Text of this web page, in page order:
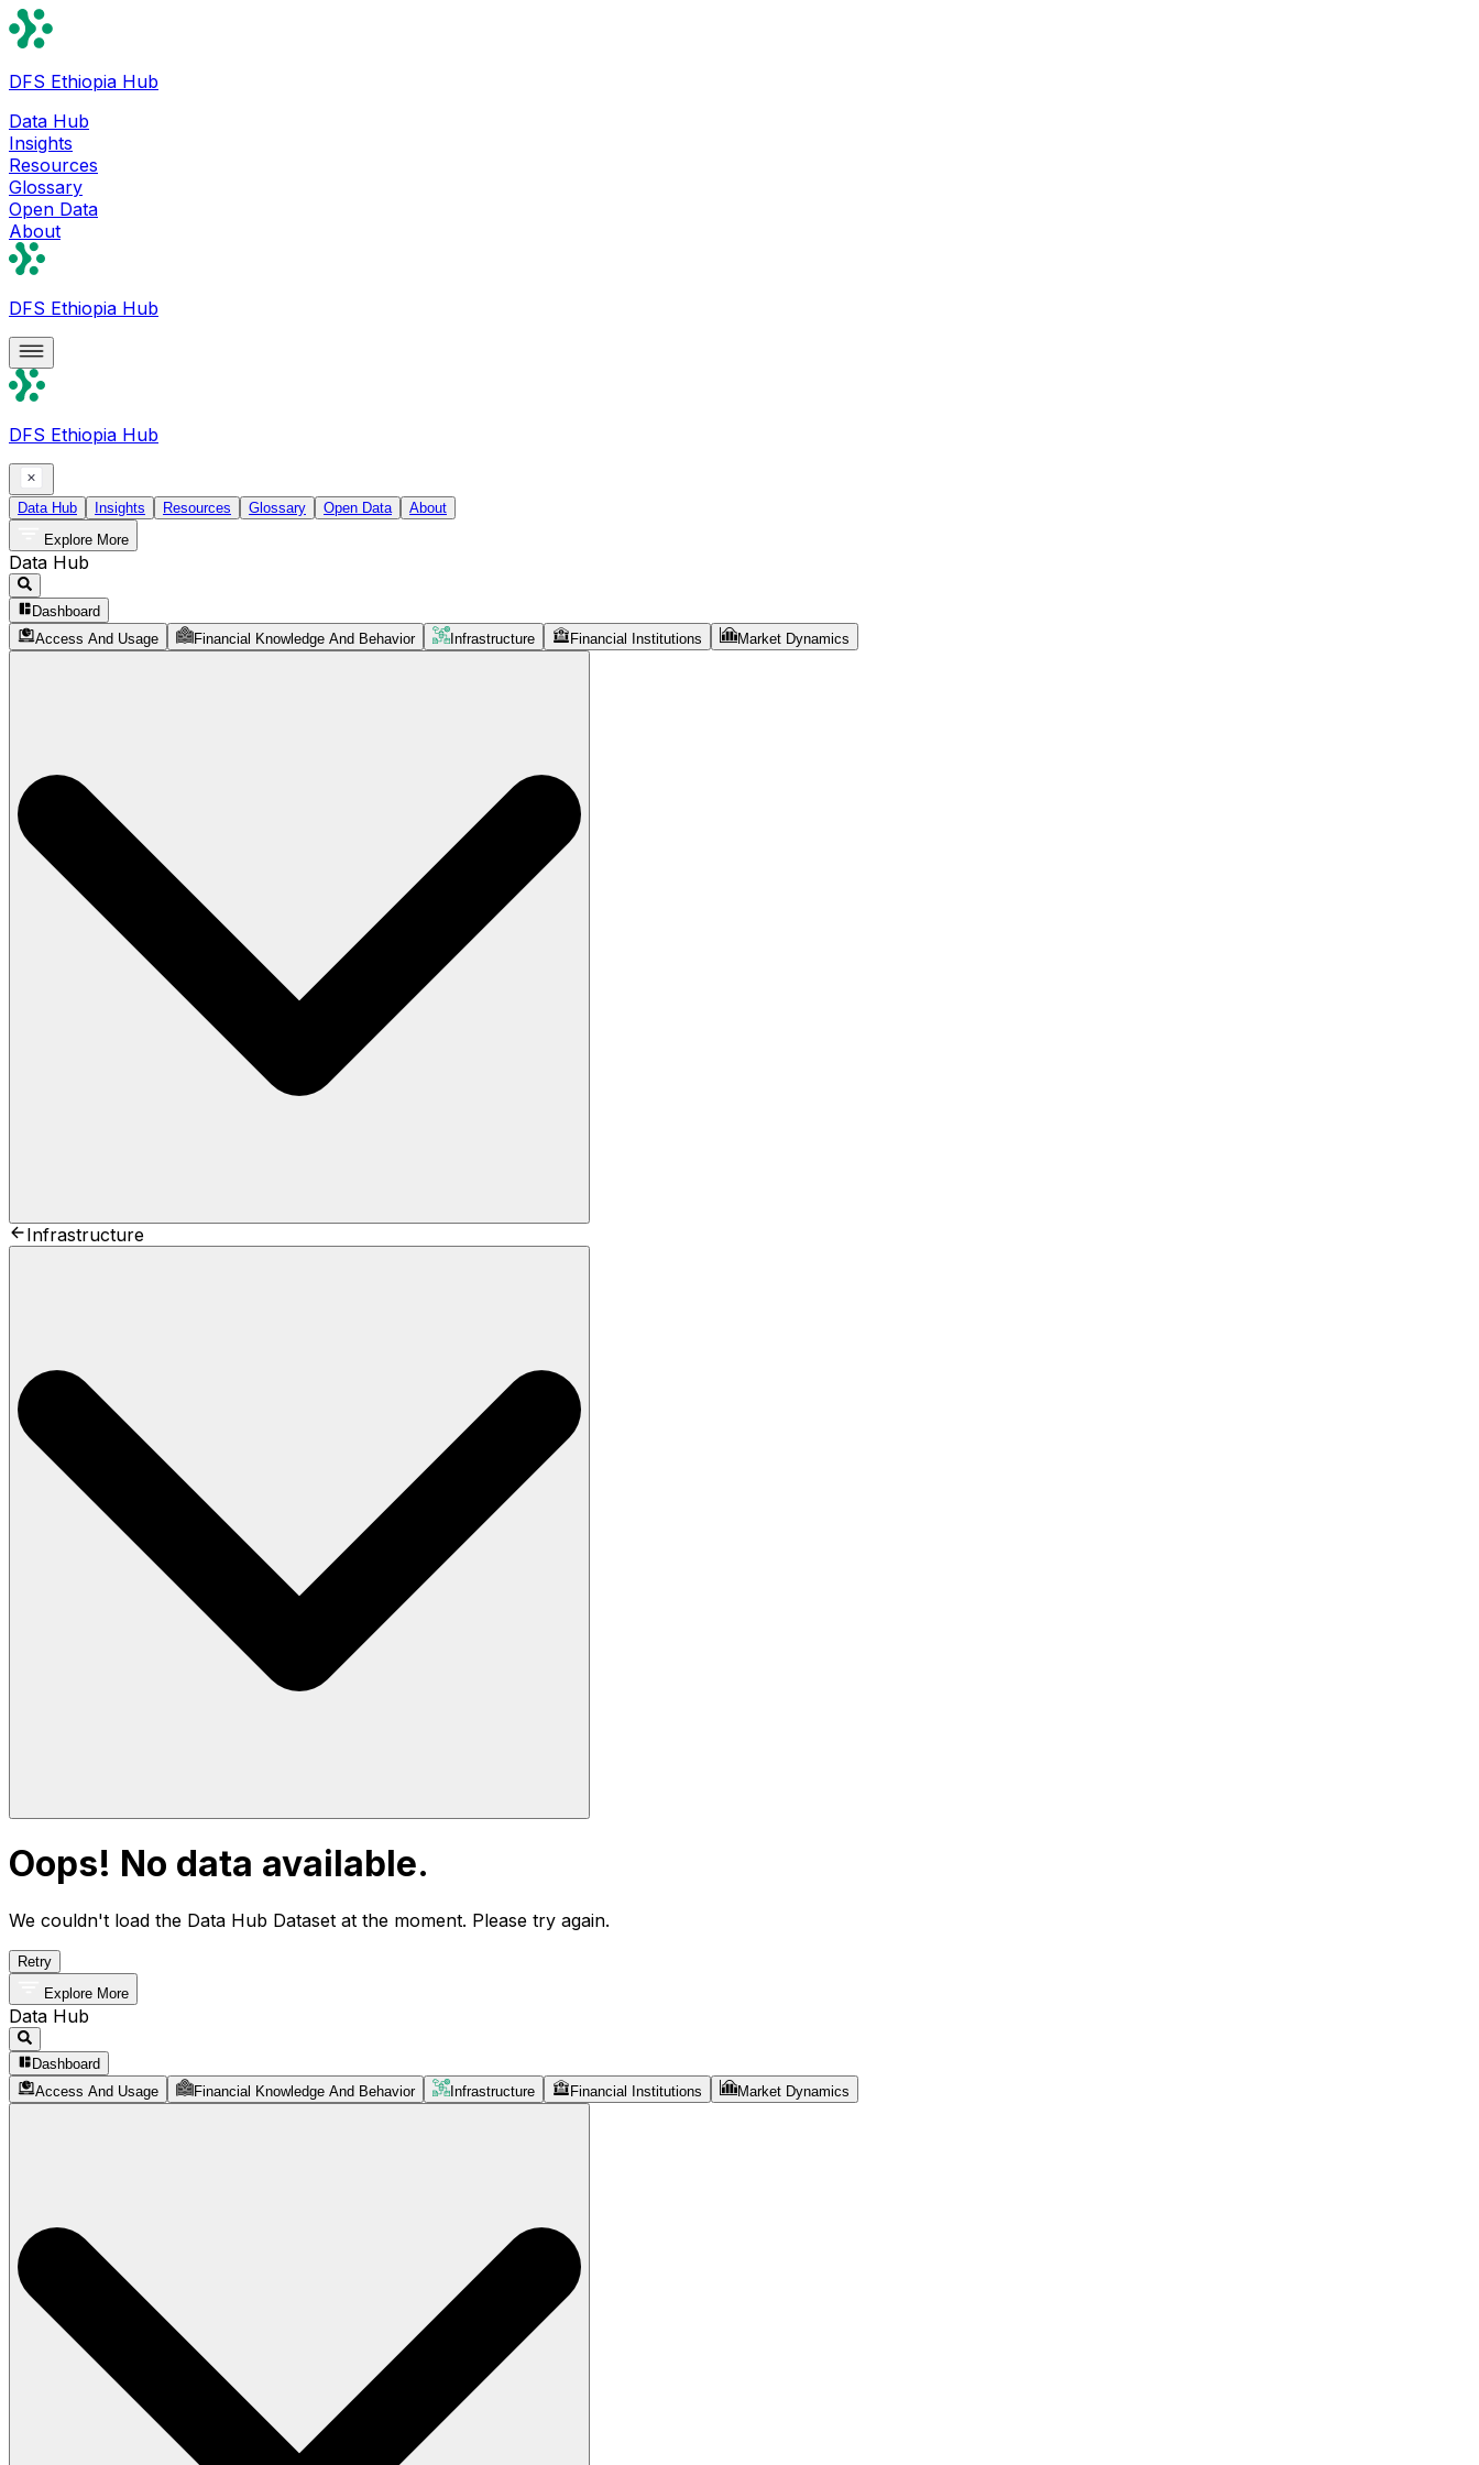
DFS Ethiopia Hub
Data Hub
Insights
Resources
Glossary
Open Data
About
DFS Ethiopia Hub
DFS Ethiopia Hub
Data Hub Insights Resources Glossary Open Data
About
Explore More
Data Hub
Dashboard
Access And Usage
Financial Knowledge And Behavior Infrastructure Financial Institutions Market Dynamics
Infrastructure
Oops! No data available.
We couldn't load the Data Hub Dataset at the moment. Please try again.
Retry
Explore More
Data Hub
Dashboard
Access And Usage
Financial Knowledge And Behavior Infrastructure Financial Institutions Market Dynamics